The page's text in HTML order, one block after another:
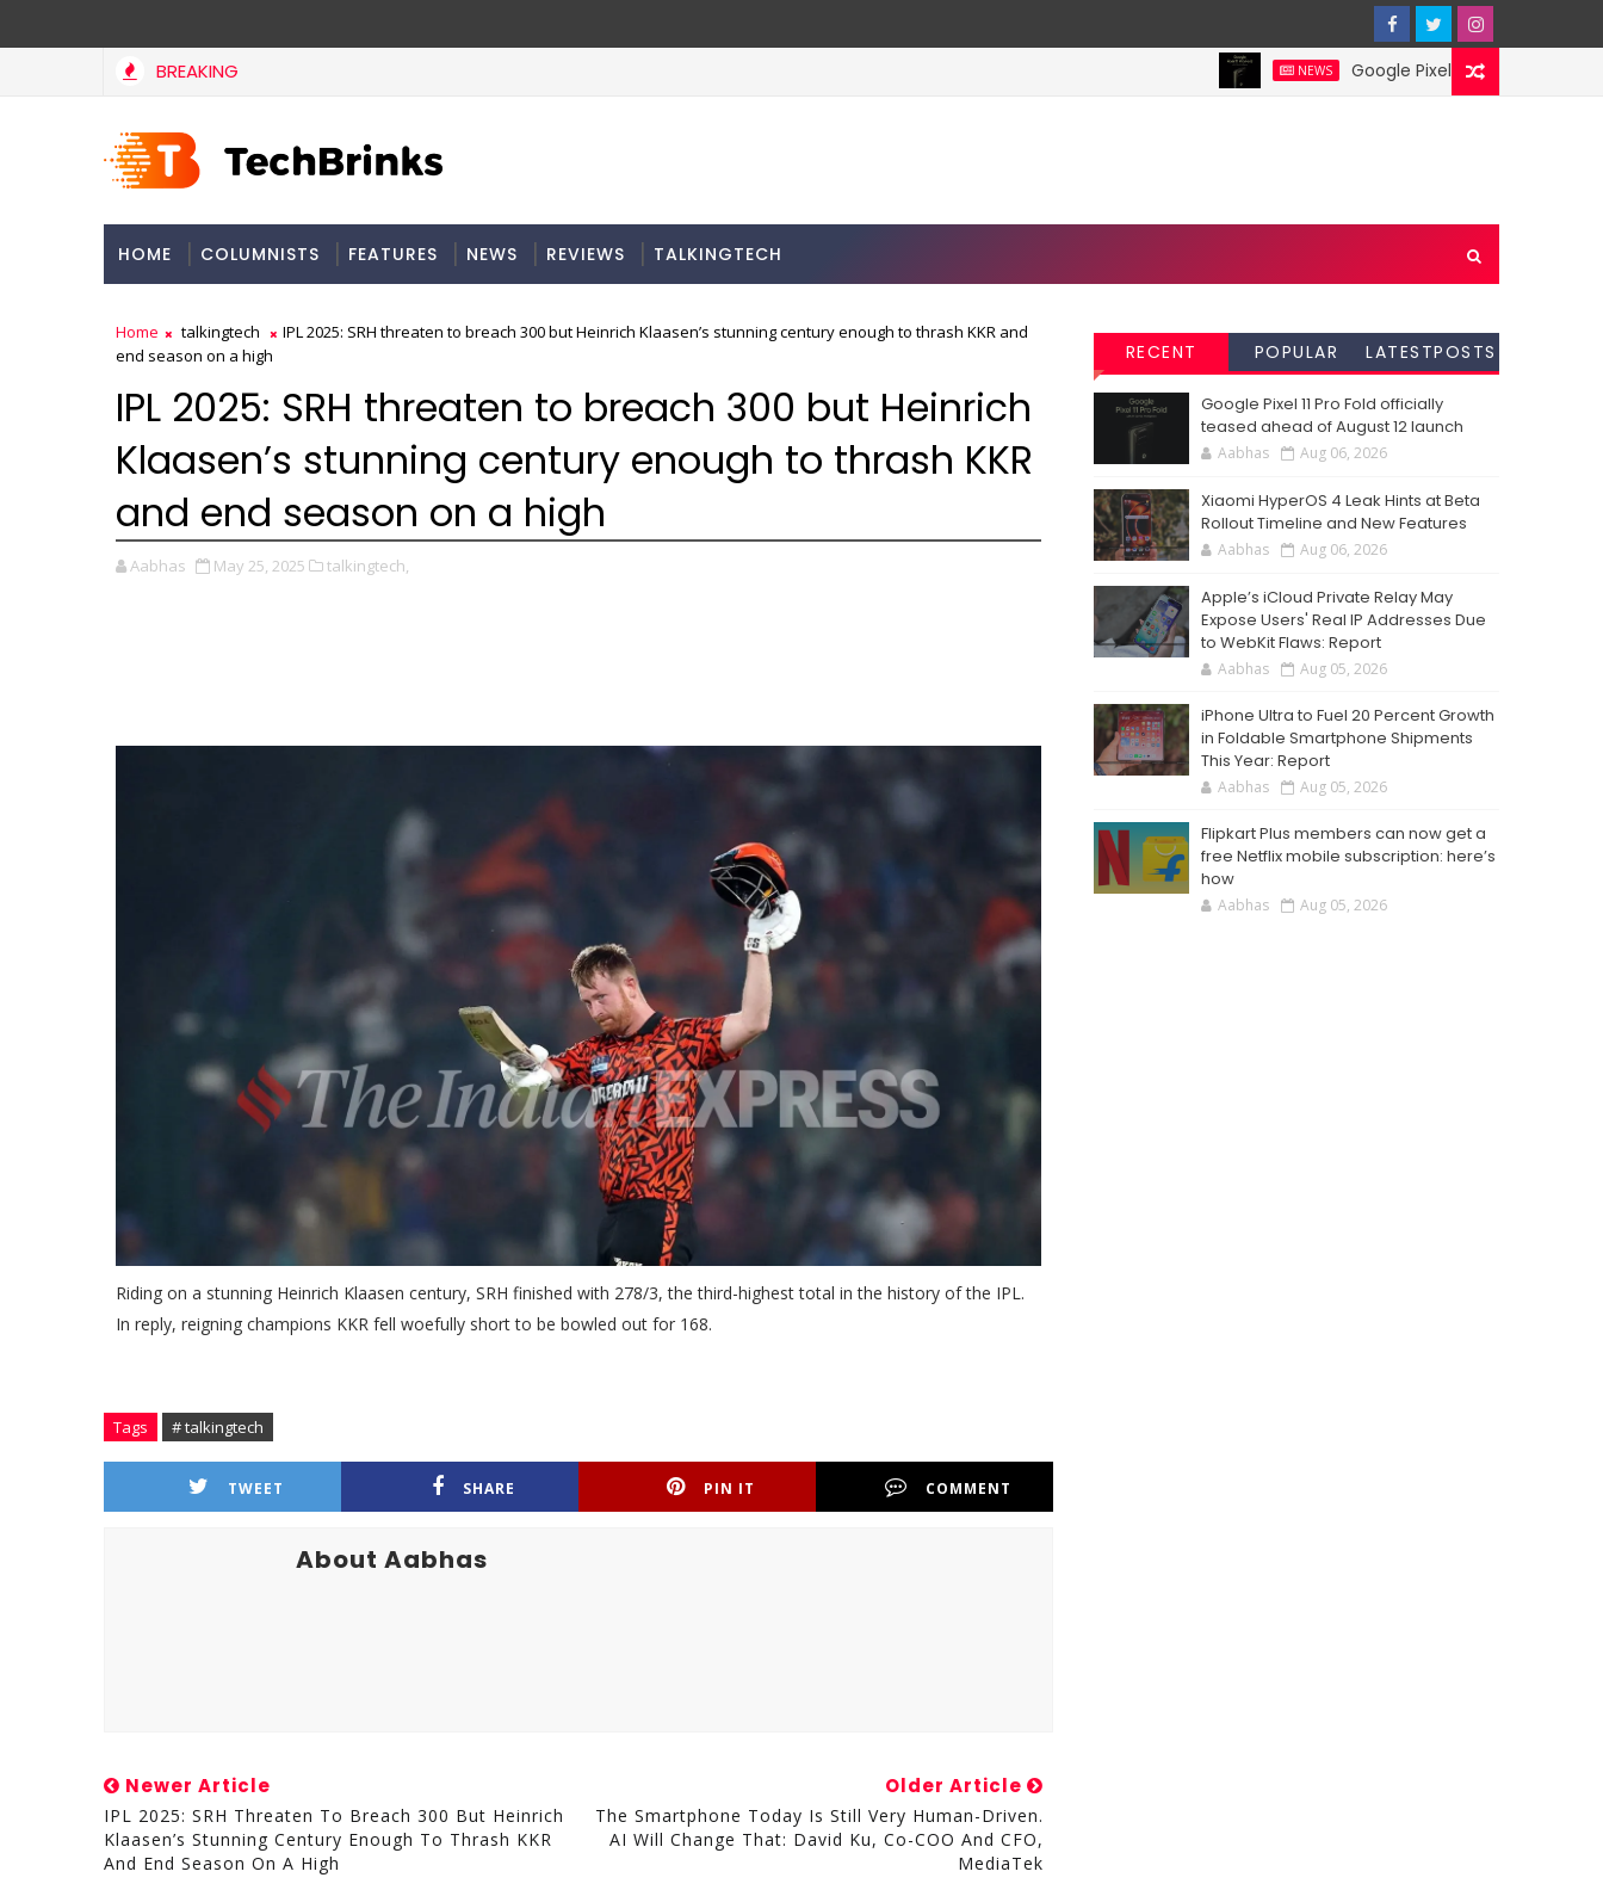
BREAKING NEWS Google Pixel 11 Pro Fold officially
HOME COLUMNISTS FEATURES NEWS REVIEWS TALKINGTECH
Home talkingtech
IPL 2025: SRH threaten to breach 300 but Heinrich Klaasen’s stunning century enough to thrash KKR and
end season on a high
IPL 2025: SRH threaten to breach 300 but Heinrich
Klaasen’s stunning century enough to thrash KKR
and end season on a high
Aabhas May 25, 2025 talkingtech,
Riding on a stunning Heinrich Klaasen century, SRH finished with 278/3, the third-highest total in the history of the IPL.
In reply, reigning champions KKR fell woefully short to be bowled out for 168.
Tags # talkingtech
TWEET SHARE PIN IT COMMENT
About Aabhas
Newer Article
IPL 2025: SRH Threaten To Breach 300 But Heinrich
Klaasen’s Stunning Century Enough To Thrash KKR
And End Season On A High
Older Article
The Smartphone Today Is Still Very Human-Driven.
AI Will Change That: David Ku, Co-COO And CFO,
MediaTek
RECENT POPULAR LATESTPOSTS
Google Pixel 11 Pro Fold officially
teased ahead of August 12 launch
Aabhas Aug 06, 2026
Xiaomi HyperOS 4 Leak Hints at Beta
Rollout Timeline and New Features
Aabhas Aug 06, 2026
Apple’s iCloud Private Relay May
Expose Users' Real IP Addresses Due
to WebKit Flaws: Report
Aabhas Aug 05, 2026
iPhone Ultra to Fuel 20 Percent Growth
in Foldable Smartphone Shipments
This Year: Report
Aabhas Aug 05, 2026
Flipkart Plus members can now get a
free Netflix mobile subscription: here’s
how
Aabhas Aug 05, 2026